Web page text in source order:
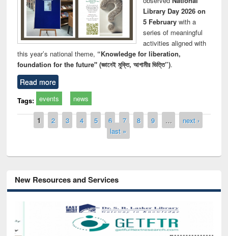
Library Day 2026 on
5 Februarywith a
series of meaningful
activities aligned with
this year’s national theme, “Knowledge for liberation,
foundation for the future" (জ্ঞানেই মুক্তি, আগামীর ভিত্তি”).
Read more
Tags: events news
Pages
1 2 3 4 5 6 7 8 9 …
next ›
last »
New Resources and Services